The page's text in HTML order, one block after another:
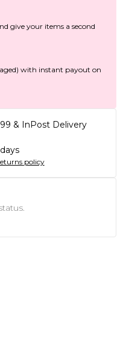
give your items a second
with instant payout on
& InPost Delivery
policy